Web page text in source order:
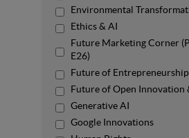
Environmental
Ethics & AI
Future Marketing Corner
E26)
Future of Entrepreneurship
Future of Open Innovation
Generative AI
Google Innovations